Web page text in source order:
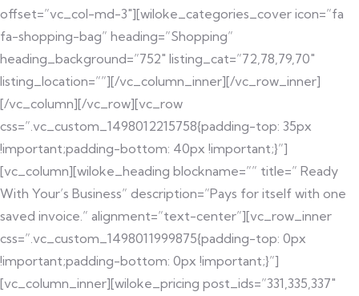
offset=”vc_col-md-3″][wiloke_categories_cover icon=”fa
fa-shopping-bag” heading=”Shopping”
heading_background=”752″ listing_cat=”72,78,79,70″
listing_location=””][/vc_column_inner][/vc_row_inner]
[/vc_column][/vc_row][vc_row
css=”.vc_custom_1498012215758{padding-top: 35px
!important;padding-bottom: 40px !important;}”]
[vc_column][wiloke_heading blockname=”” title=” Ready
With Your’s Business” description=”Pays for itself with one
saved invoice.” alignment=”text-center”][vc_row_inner
css=”.vc_custom_1498011999875{padding-top: 0px
!important;padding-bottom: 0px !important;}”]
[vc_column_inner][wiloke_pricing post_ids=”331,335,337″